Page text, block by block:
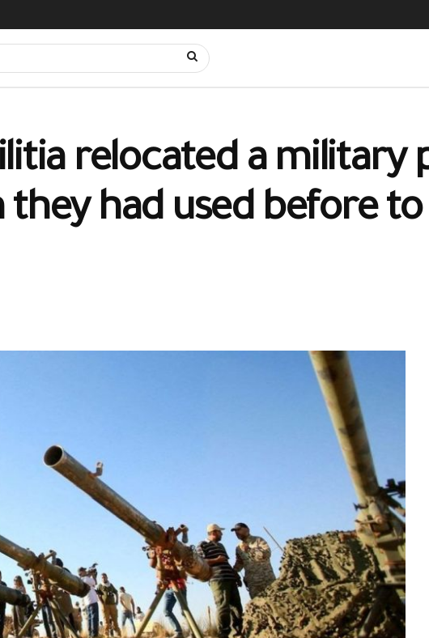
relocated a military
they had used before